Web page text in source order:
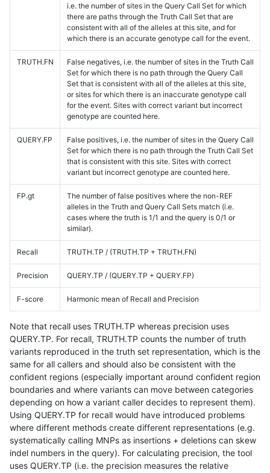
i.e. the number of sites in the Query Call Set for which
there are paths through the Truth Call Set that are
consistent with all of the alleles at this site, and for
which there is an accurate genotype call for the event.
TRUTH.FN
False negatives, i.e. the number of sites in the Truth Call
Set for which there is no path through the Query Call
Set that is consistent with all of the alleles at this site,
or sites for which there is an inaccurate genotype call
for the event. Sites with correct variant but incorrect
genotype are counted here.
QUERY.FP
False positives, i.e. the number of sites in the Query Call
Set for which there is no path through the Truth Call Set
that is consistent with this site. Sites with correct
variant but incorrect genotype are counted here.
FP.gt
The number of false positives where the non-REF
alleles in the Truth and Query Call Sets match (i.e.
cases where the truth is 1/1 and the query is 0/1 or
similar).
Recall TRUTH.TP / (TRUTH.TP + TRUTH.FN)
Precision QUERY.TP / (QUERY.TP + QUERY.FP)
F-score Harmonic mean of Recall and Precision
Note that recall uses TRUTH.TP whereas precision uses
QUERY.TP. For recall, TRUTH.TP counts the number of truth
variants reproduced in the truth set representation, which is the
same for all callers and should also be consistent with the
confident regions (especially important around confident region
boundaries and where variants can move between categories
depending on how a variant caller decides to represent them).
Using QUERY.TP for recall would have introduced problems
where different methods create different representations (e.g.
systematically calling MNPs as insertions + deletions can skew
indel numbers in the query). For calculating precision, the tool
uses QUERY.TP (i.e. the precision measures the relative